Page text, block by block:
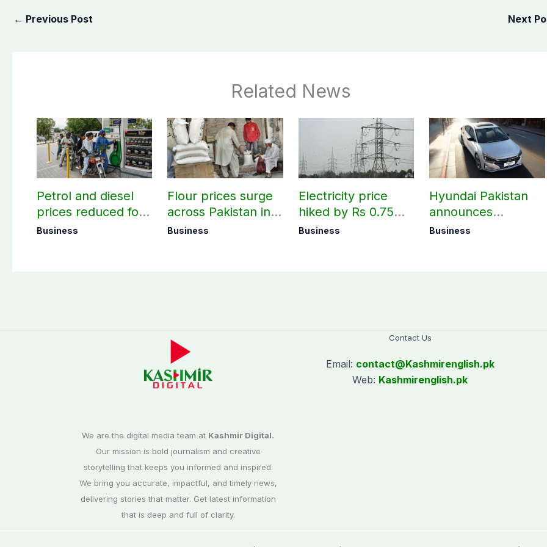
← Previous Post Next
Related News
Petrol and diesel
prices reduced for
three days
Business
Flour prices surge
across Pakistan in
first week of
Business
Electricity price
hiked by Rs 0.75
per unit across
Business
Hyundai Pakistan
announces
deliveries of Elantra
Business
We are the digital media team at Kashmir Digital.
Our mission is bold journalism and creative
storytelling that keeps you informed and inspired.
We bring you accurate, impactful, and timely news,
delivering stories that matter. Get latest information
that is deep and full of clarity.
Contact Us
Email: contact@Kashmirenglish.pk
Web: Kashmirenglish.pk